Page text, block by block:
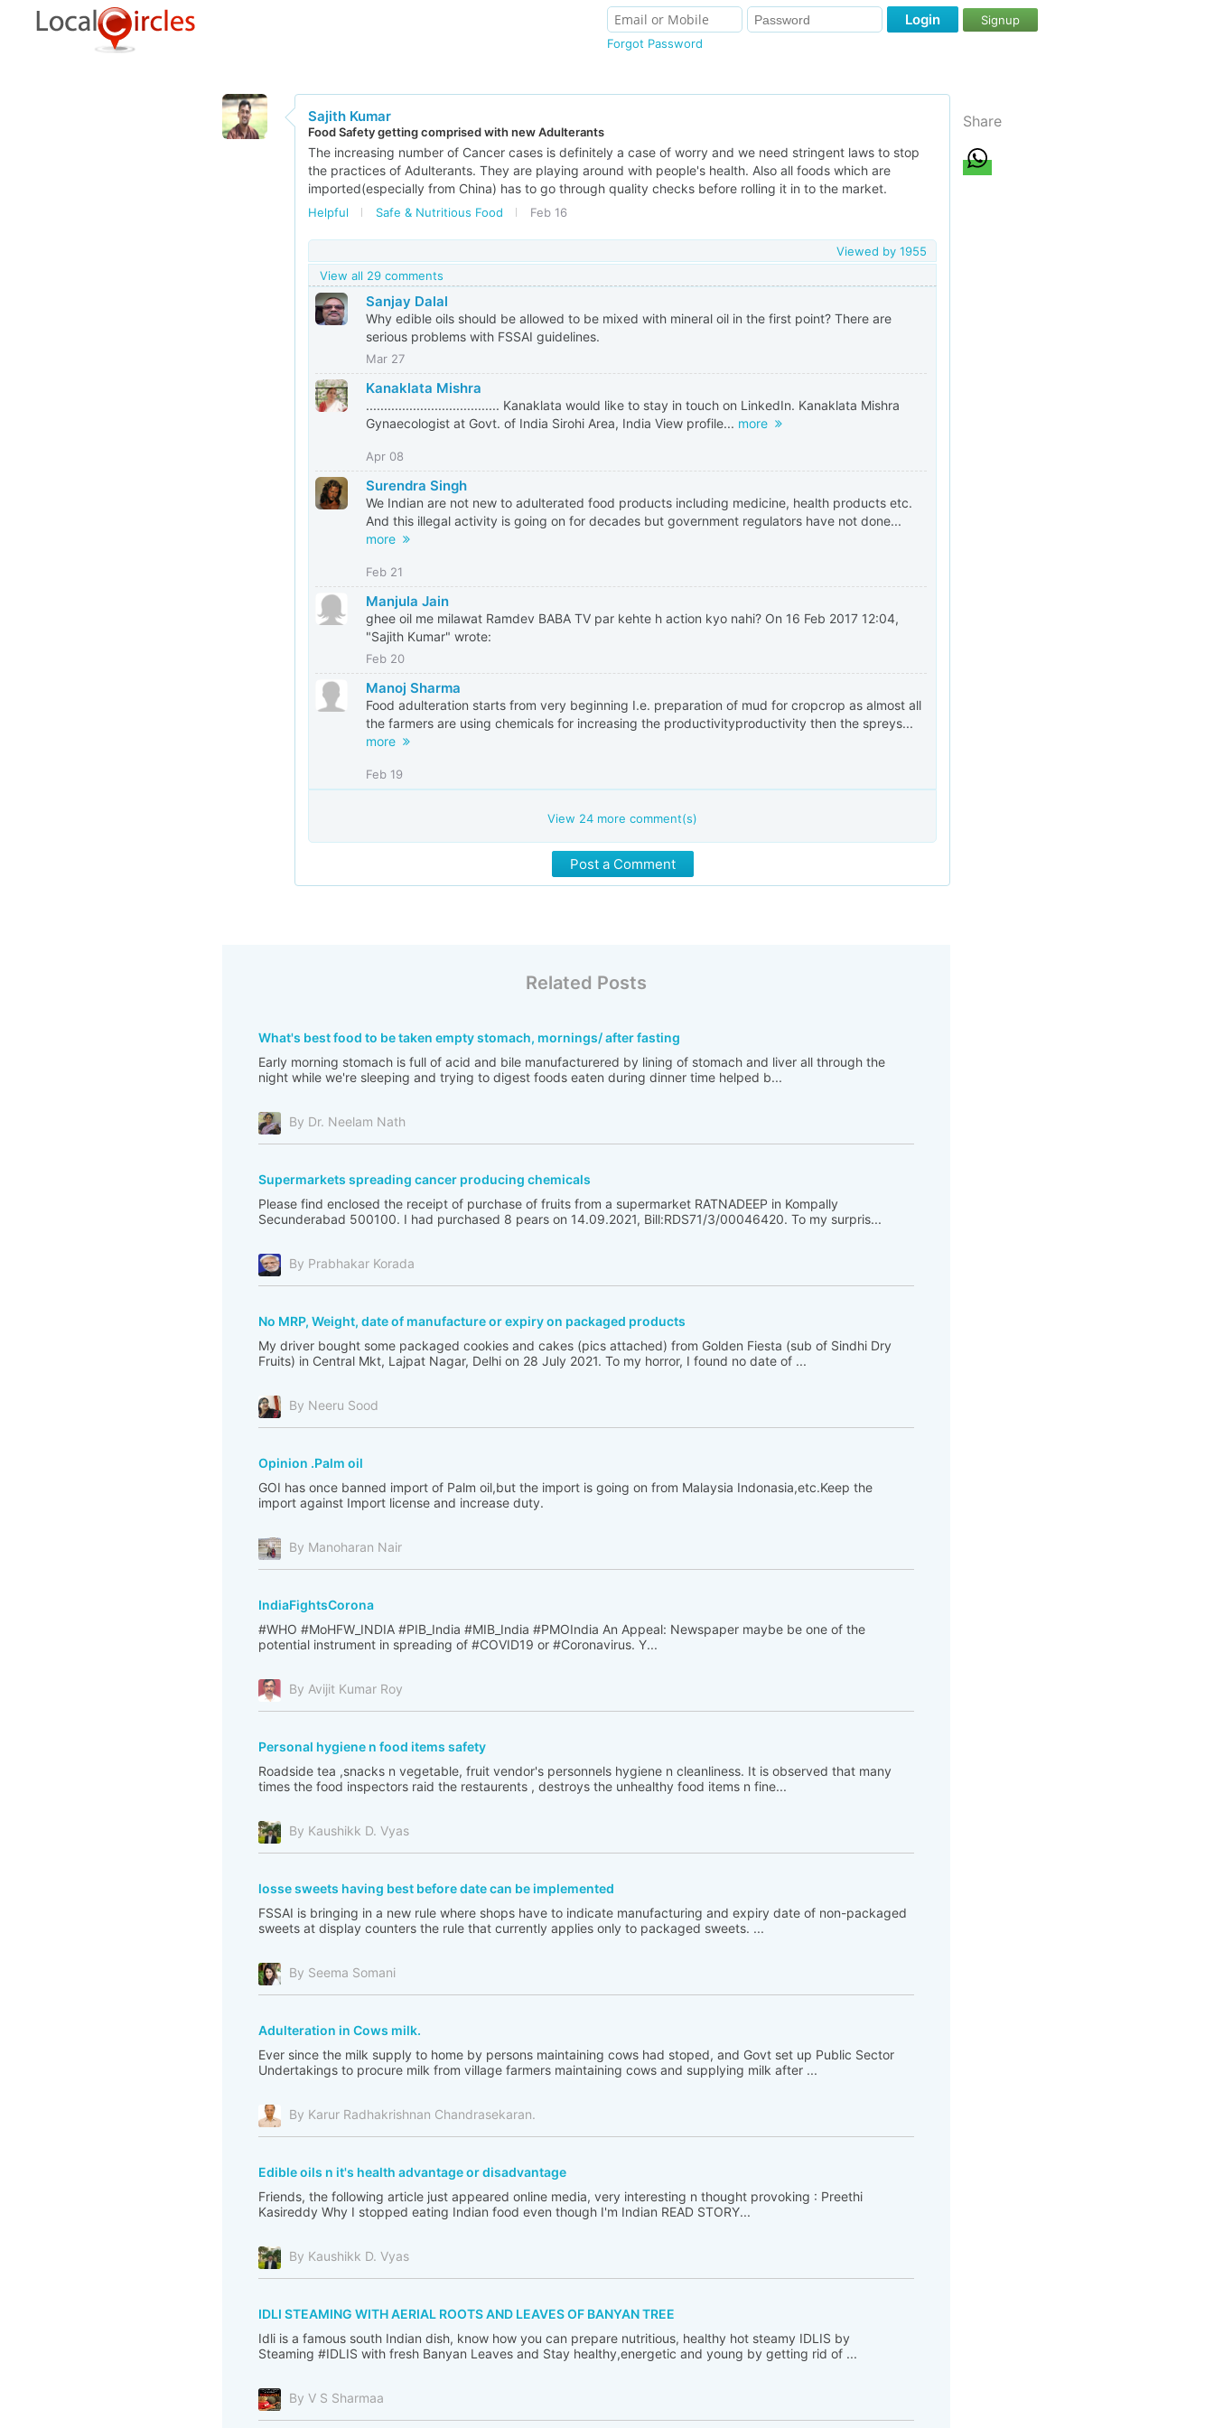
Forgot Password
Login Signup
Sajith Kumar
Food Safety getting comprised with new Adulterants
The increasing number of Cancer cases is definitely a case of worry and we need stringent laws to stop
the practices of Adulterants. They are playing around with people's health. Also all foods which are
imported(especially from China) has to go through quality checks before rolling it in to the market.
Helpful Safe & Nutritious Food Feb 16
Viewed by1955
View all 29 comments
Sanjay Dalal
Why edible oils should be allowed to be mixed with mineral oil in the first point? There are
serious problems with FSSAI guidelines.
Mar 27
Kanaklata Mishra
..................................... Kanaklata would like to stay in touch on LinkedIn. Kanaklata Mishra
Gynaecologist at Govt. of India Sirohi Area, India View profile... more
Apr 08
Surendra Singh
We Indian are not new to adulterated food products including medicine, health products etc.
And this illegal activity is going on for decades but government regulators have not done...
more
Feb 21
Manjula Jain
ghee oil me milawat Ramdev BABA TV par kehte h action kyo nahi? On 16 Feb 2017 12:04,
"Sajith Kumar" wrote:
Feb 20
Manoj Sharma
Food adulteration starts from very beginning I.e. preparation of mud for cropcrop as almost all
the farmers are using chemicals for increasing the productivityproductivity then the spreys...
more
Feb 19
View 24 more comment(s)
Post a Comment
Related Posts
What's best food to be taken empty stomach, mornings/ after fasting
Early morning stomach is full of acid and bile manufacturered by lining of stomach and liver all through the
night while we're sleeping and trying to digest foods eaten during dinner time helped b...
By Dr. Neelam Nath
Supermarkets spreading cancer producing chemicals
Please find enclosed the receipt of purchase of fruits from a supermarket RATNADEEP in Kompally
Secunderabad 500100. I had purchased 8 pears on 14.09.2021, Bill:RDS71/3/00046420. To my surpris...
By Prabhakar Korada
No MRP, Weight, date of manufacture or expiry on packaged products
My driver bought some packaged cookies and cakes (pics attached) from Golden Fiesta (sub of Sindhi Dry
Fruits) in Central Mkt, Lajpat Nagar, Delhi on 28 July 2021. To my horror, I found no date of ...
By Neeru Sood
Opinion .Palm oil
GOI has once banned import of Palm oil,but the import is going on from Malaysia Indonasia,etc.Keep the
import against Import license and increase duty.
By Manoharan Nair
IndiaFightsCorona
#WHO #MoHFW_INDIA #PIB_India #MIB_India #PMOIndia An Appeal: Newspaper maybe be one of the
potential instrument in spreading of #COVID19 or #Coronavirus. Y...
By Avijit Kumar Roy
Personal hygiene n food items safety
Roadside tea ,snacks n vegetable, fruit vendor's personnels hygiene n cleanliness. It is observed that many
times the food inspectors raid the restaurents , destroys the unhealthy food items n fine...
By Kaushikk D. Vyas
losse sweets having best before date can be implemented
FSSAI is bringing in a new rule where shops have to indicate manufacturing and expiry date of non-packaged
sweets at display counters the rule that currently applies only to packaged sweets. ...
By Seema Somani
Adulteration in Cows milk.
Ever since the milk supply to home by persons maintaining cows had stoped, and Govt set up Public Sector
Undertakings to procure milk from village farmers maintaining cows and supplying milk after ...
By Karur Radhakrishnan Chandrasekaran.
Edible oils n it's health advantage or disadvantage
Friends, the following article just appeared online media, very interesting n thought provoking : Preethi
Kasireddy Why I stopped eating Indian food even though I'm Indian READ STORY...
By Kaushikk D. Vyas
IDLI STEAMING WITH AERIAL ROOTS AND LEAVES OF BANYAN TREE
Idli is a famous south Indian dish, know how you can prepare nutritious, healthy hot steamy IDLIS by
Steaming #IDLIS with fresh Banyan Leaves and Stay healthy,energetic and young by getting rid of ...
By V S Sharmaa
Share